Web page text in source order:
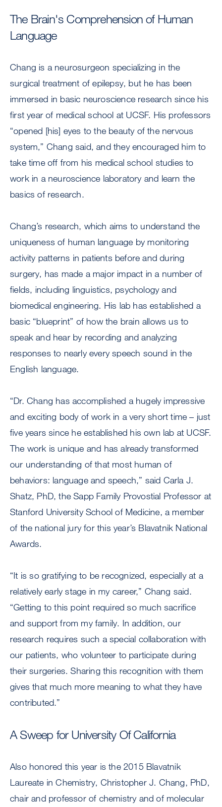
The Brain's Comprehension of Human
Language
Chang is a neurosurgeon specializing in the
surgical treatment of epilepsy, but he has been
immersed in basic neuroscience research since his
first year of medical school at UCSF. His professors
“opened [his] eyes to the beauty of the nervous
system,” Chang said, and they encouraged him to
take time off from his medical school studies to
work in a neuroscience laboratory and learn the
basics of research.
Chang’s research, which aims to understand the
uniqueness of human language by monitoring
activity patterns in patients before and during
surgery, has made a major impact in a number of
fields, including linguistics, psychology and
biomedical engineering. His lab has established a
basic “blueprint” of how the brain allows us to
speak and hear by recording and analyzing
responses to nearly every speech sound in the
English language.
“Dr. Chang has accomplished a hugely impressive
and exciting body of work in a very short time – just
five years since he established his own lab at UCSF.
The work is unique and has already transformed
our understanding of that most human of
behaviors: language and speech,” said Carla J.
Shatz, PhD, the Sapp Family Provostial Professor at
Stanford University School of Medicine, a member
of the national jury for this year’s Blavatnik National
Awards.
“It is so gratifying to be recognized, especially at a
relatively early stage in my career,” Chang said.
“Getting to this point required so much sacrifice
and support from my family. In addition, our
research requires such a special collaboration with
our patients, who volunteer to participate during
their surgeries. Sharing this recognition with them
gives that much more meaning to what they have
contributed.”
A Sweep for University Of California
Also honored this year is the 2015 Blavatnik
Laureate in Chemistry, Christopher J. Chang, PhD,
chair and professor of chemistry and of molecular